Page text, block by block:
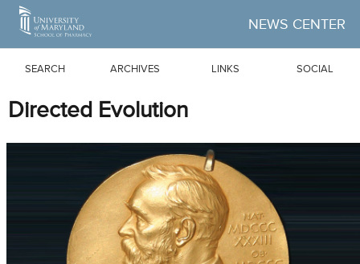
Skip to Main Content
NEWS CENTER
SEARCH ARCHIVES LINKS SOCIAL
Directed Evolution